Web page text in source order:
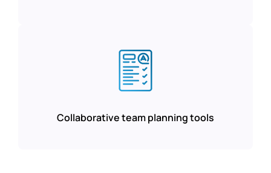
Collaborative team planning tools